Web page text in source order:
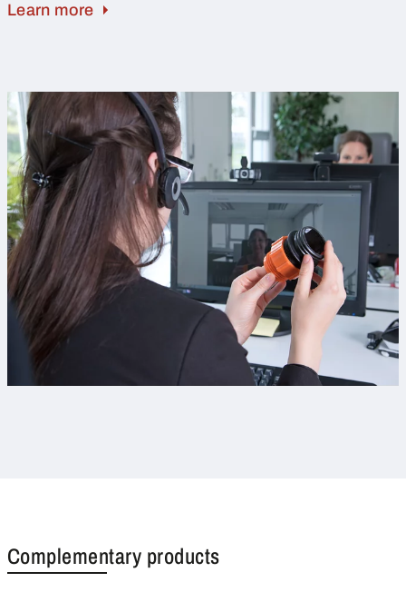
Learn more
Complementary products